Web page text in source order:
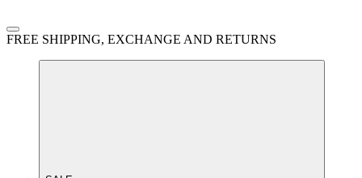
FREE SHIPPING, EXCHANGE AND RETURNS